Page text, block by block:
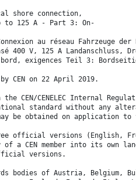
shore connection,
to 125 A - Part 3: On-
au réseau Fahrzeuge
V, 125 A Landanschluss,
exigences Teil 3:
CEN on 22 April 2019.
the CEN/CENELEC Internal
standard without any
be obtained on application to the
official versions (English,
member into its own
versions.
bodies of Austria, Belgium,